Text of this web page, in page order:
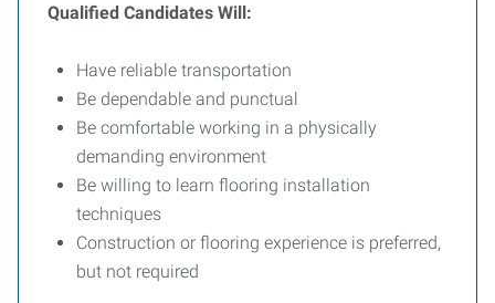
Qualified Candidates Will:
Have reliable transportation
Be dependable and punctual
Be comfortable working in a physically
demanding environment
Be willing to learn flooring installation
techniques
Construction or flooring experience is preferred,
but not required